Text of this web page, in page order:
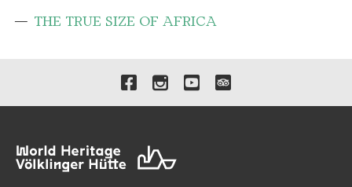
THE TRUE SIZE OF AFRICA
Links to our social media